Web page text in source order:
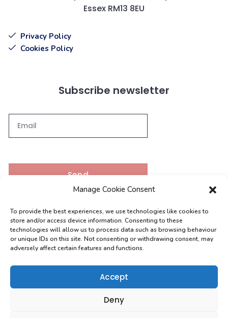
Manage Cookie Consent
To provide the best experiences, we use technologies like cookies to
store and/or access device information. Consenting to these
technologies will allow us to process data such as browsing behaviour
or unique IDs on this site. Not consenting or withdrawing consent, may
adversely affect certain features and functions.
Accept
Deny
Essex RM13 8EU
Privacy Policy
Cookies Policy
Subscribe newsletter
Send
Contacts
[email protected]
0208 004 9630